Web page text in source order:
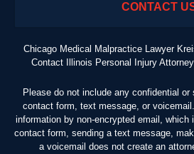
CONTACT
Chicago Medical Malpractice Lawyer
Contact Illinois Personal Injury
Please do not include any confidential
contact form, text message, or
information by non-encrypted email,
contact form, sending a text message,
a voicemail does not create an